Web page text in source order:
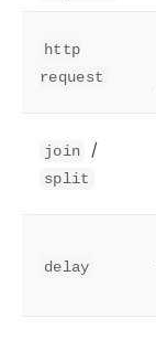
http
request
join /
split
delay